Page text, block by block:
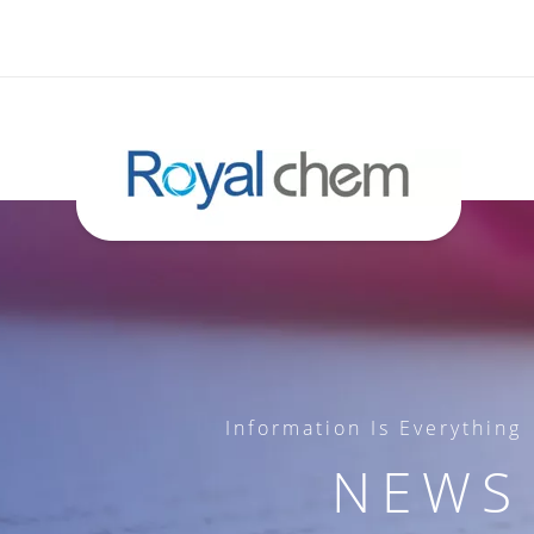
Information Is Everything
NEWS